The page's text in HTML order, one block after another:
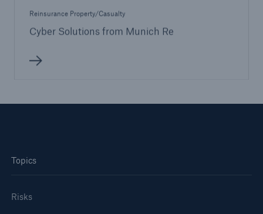
Reinsurance Property/Casualty
Cyber Solutions from Munich Re
Topics
Risks